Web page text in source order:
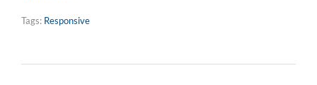
Tags: Responsive